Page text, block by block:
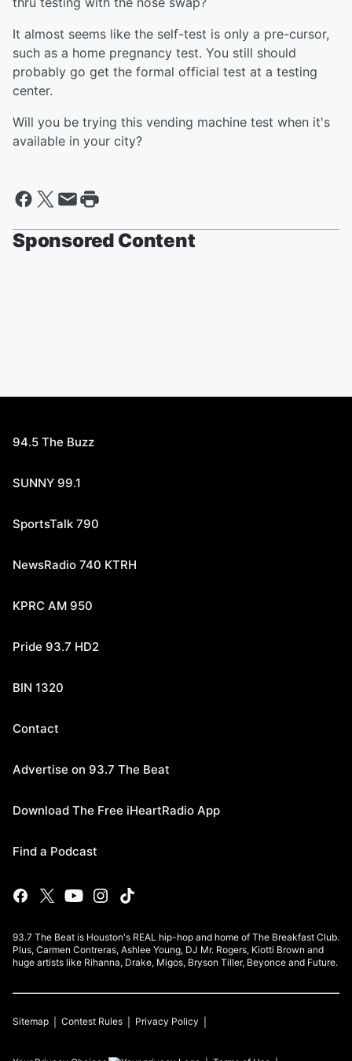
It almost seems like the self-test is only a pre-cursor,
such as a home pregnancy test. You still should
probably go get the formal official test at a testing
center.
Will you be trying this vending machine test when it's
available in your city?
Sponsored Content
94.5 The Buzz
SUNNY 99.1
SportsTalk 790
NewsRadio 740 KTRH
KPRC AM 950
Pride 93.7 HD2
BIN 1320
Contact
Advertise on 93.7 The Beat
Download The Free iHeartRadio App
Find a Podcast
93.7 The Beat is Houston's REAL hip-hop and home of The Breakfast Club.
Plus, Carmen Contreras, Ashlee Young, DJ Mr. Rogers, Kiotti Brown and
huge artists like Rihanna, Drake, Migos, Bryson Tiller, Beyonce and Future.
Sitemap Contest Rules Privacy Policy